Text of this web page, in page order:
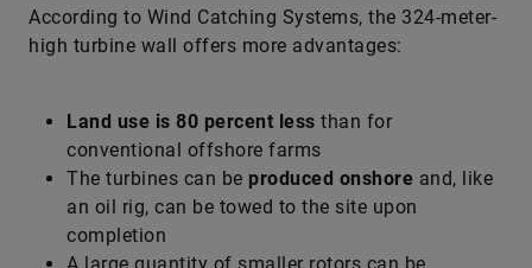
According to Wind Catching Systems, the 324-meter-
high turbine wall offers more advantages:
Land use is 80 percent less than for
conventional offshore farms
The turbines can be produced onshore and, like
an oil rig, can be towed to the site upon
completion
A large quantity of smaller rotors can be